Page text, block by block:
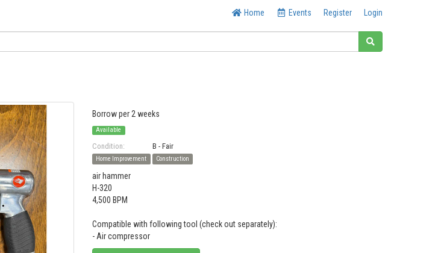
Home Events Register Login
Borrow per 2 weeks
Available
Condition: B - Fair
Home Improvement Construction
air hammer
H-320
4,500 BPM
Compatible with following tool (check out separately):
- Air compressor